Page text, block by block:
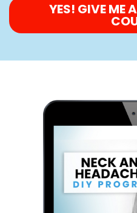
YES! GIVE ME